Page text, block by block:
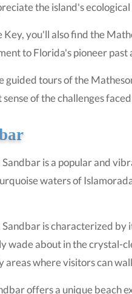
the island's
you'll also find the
to Florida's pioneer
guided tours of the
sense of the challenges
is a popular and
waters of
is characterized by
wade about in the crystal-
areas where visitors can
offers a unique beach